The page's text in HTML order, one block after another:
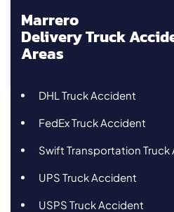
Marrero
Delivery Truck
Areas
DHL Truck Accident
FedEx Truck Accident
Swift Transportation Truck
UPS Truck Accident
USPS Truck Accident